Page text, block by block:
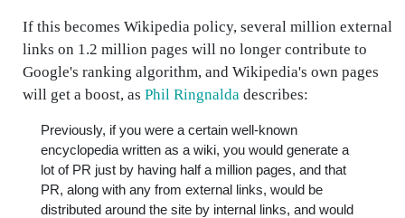
If this becomes Wikipedia policy, several million external
links on 1.2 million pages will no longer contribute to
Google's ranking algorithm, and Wikipedia's own pages
will get a boost, as Phil Ringnalda describes:
Previously, if you were a certain well-known
encyclopedia written as a wiki, you would generate a
lot of PR just by having half a million pages, and that
PR, along with any from external links, would be
distributed around the site by internal links, and would